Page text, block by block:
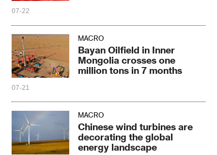
07-22
MACRO
Bayan Oilfield in Inner
Mongolia crosses one
million tons in 7 months
07-21
MACRO
Chinese wind turbines are
decorating the global
energy landscape